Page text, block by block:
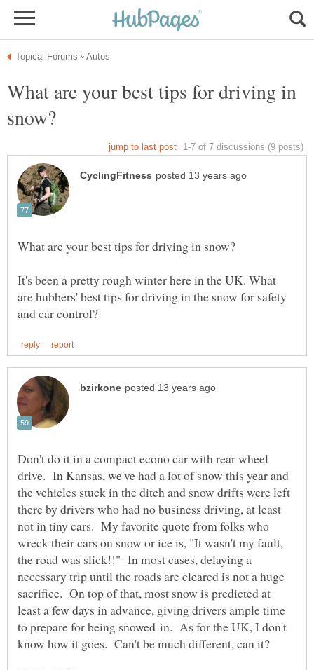
What are your best tips for driving in
It's been a pretty rough winter here in the UK. What
are hubbers' best tips for driving in the snow for safety
Don't do it in a compact econo car with rear wheel
drive. In Kansas, we've had a lot of snow this year and
the vehicles stuck in the ditch and snow drifts were left
there by drivers who had no business driving, at least
not in tiny cars. My favorite quote from folks who
wreck their cars on snow or ice is, "It wasn't my fault,
the road was slick!!" In most cases, delaying a
necessary trip until the roads are cleared is not a huge
sacrifice. On top of that, most snow is predicted at
least a few days in advance, giving drivers ample time
to prepare for being snowed-in. As for the UK, I don't